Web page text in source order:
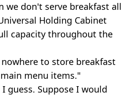
we don't serve breakfast all
Holding Cabinet
capacity throughout the
nowhere to store breakfast
menu items."
guess. Suppose I would